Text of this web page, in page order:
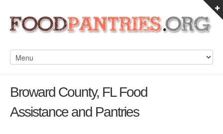
Broward County, FL Food
Assistance and Pantries